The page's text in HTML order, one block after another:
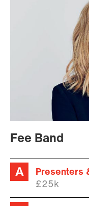
Fee Band
Presenters
£25k